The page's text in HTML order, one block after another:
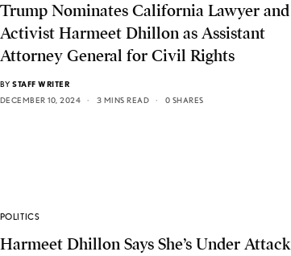
Trump Nominates California Lawyer and
Activist Harmeet Dhillon as Assistant
Attorney General for Civil Rights
BY STAFF WRITER
DECEMBER 10, 2024
3 MINS READ 0 SHARES
POLITICS
Harmeet Dhillon Says She’s Under Attack